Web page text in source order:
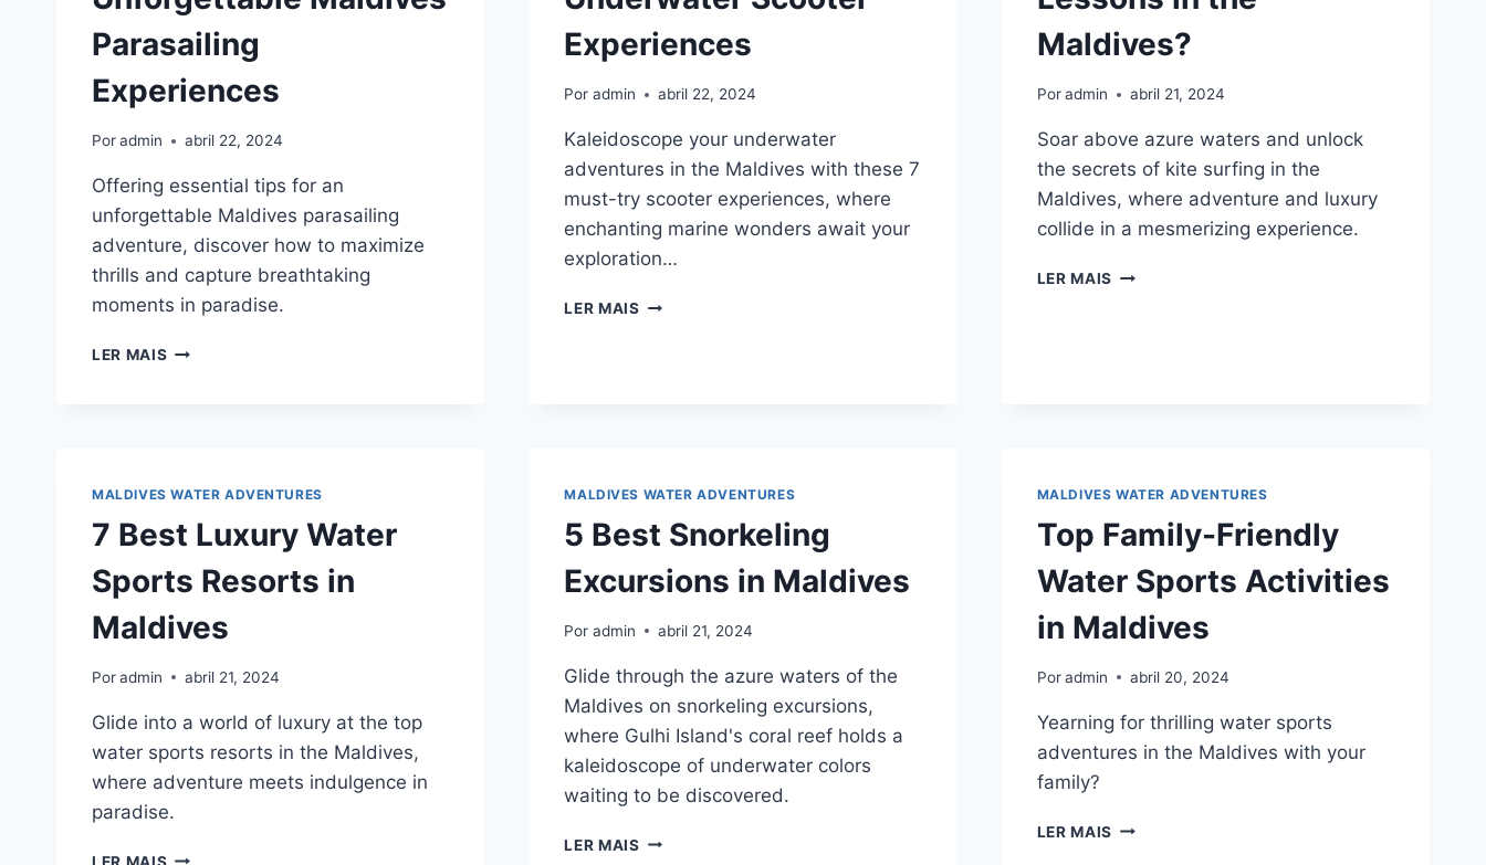
Parasailing
Experiences
Poradmin abril 22, 2024
Offering essential tips for an
unforgettable Maldives parasailing
adventure, discover how to maximize
thrills and capture breathtaking
moments in paradise.
LER MAIS TOP
EXPERIENCES
Experiences
Por admin abril 22, 2024
Kaleidoscope your underwater
adventures in the Maldives with these 7
must-try scooter experiences, where
enchanting marine wonders await your
exploration…
LER MAIS
Maldives?
Por admin abril 21, 2024
Soar above azure waters and unlock
the secrets of kite surfing in the
Maldives, where adventure and luxury
collide in a mesmerizing experience.
LER MAIS WHY
MALDIVES WATER ADVENTURES
7 Best Luxury Water
Sports Resorts in
Maldives
Poradmin abril 21, 2024
Glide into a world of luxury at the top
water sports resorts in the Maldives,
where adventure meets indulgence in
paradise.
LER MAIS 7
MALDIVES WATER ADVENTURES
5 Best Snorkeling
Excursions in Maldives
Por admin abril 21, 2024
Glide through the azure waters of the
Maldives on snorkeling excursions,
where Gulhi Island's coral reef holds a
kaleidoscope of underwater colors
waiting to be discovered.
LER MAIS 5
MALDIVES WATER ADVENTURES
Top Family-Friendly
Water Sports Activities
in Maldives
Por admin abril 20, 2024
Yearning for thrilling water sports
adventures in the Maldives with your
family?
LER MAIS TOP